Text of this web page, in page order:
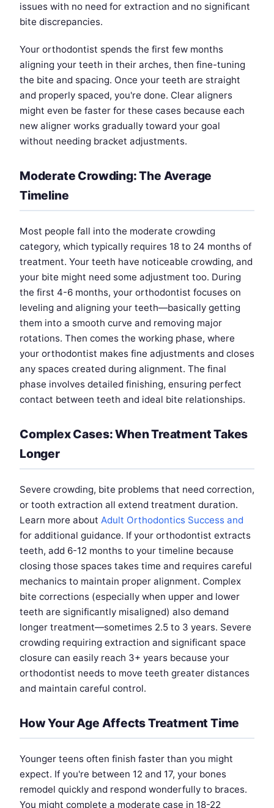
issues with no need for extraction and no significant
bite discrepancies.
Your orthodontist spends the first few months
aligning your teeth in their arches, then fine-tuning
the bite and spacing. Once your teeth are straight
and properly spaced, you're done. Clear aligners
might even be faster for these cases because each
new aligner works gradually toward your goal
without needing bracket adjustments.
Moderate Crowding: The Average
Timeline
Most people fall into the moderate crowding
category, which typically requires 18 to 24 months of
treatment. Your teeth have noticeable crowding, and
your bite might need some adjustment too. During
the first 4-6 months, your orthodontist focuses on
leveling and aligning your teeth—basically getting
them into a smooth curve and removing major
rotations. Then comes the working phase, where
your orthodontist makes fine adjustments and closes
any spaces created during alignment. The final
phase involves detailed finishing, ensuring perfect
contact between teeth and ideal bite relationships.
Complex Cases: When Treatment Takes
Longer
Severe crowding, bite problems that need correction,
or tooth extraction all extend treatment duration.
Learn more about Adult Orthodontics Success and
for additional guidance. If your orthodontist extracts
teeth, add 6-12 months to your timeline because
closing those spaces takes time and requires careful
mechanics to maintain proper alignment. Complex
bite corrections (especially when upper and lower
teeth are significantly misaligned) also demand
longer treatment—sometimes 2.5 to 3 years. Severe
crowding requiring extraction and significant space
closure can easily reach 3+ years because your
orthodontist needs to move teeth greater distances
and maintain careful control.
How Your Age Affects Treatment Time
Younger teens often finish faster than you might
expect. If you're between 12 and 17, your bones
remodel quickly and respond wonderfully to braces.
You might complete a moderate case in 18-22